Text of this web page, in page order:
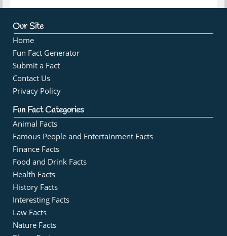
Our Site
Home
Fun Fact Generator
Submit a Fact
Contact Us
Privacy Policy
Fun Fact Categories
Animal Facts
Famous People and Entertainment Facts
Finance Facts
Food and Drink Facts
Health Facts
History Facts
Interesting Facts
Law Facts
Nature Facts